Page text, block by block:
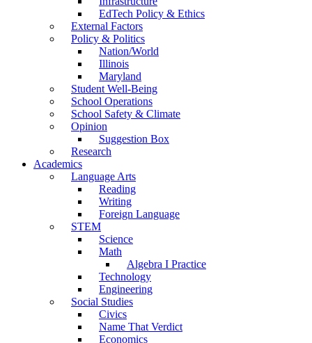
EdTech Policy & Ethics
External Factors
Policy & Politics
Nation/World
Illinois
Maryland
Student Well-Being
School Operations
School Safety & Climate
Opinion
Suggestion Box
Research
Academics
Language Arts
Reading
Writing
Foreign Language
STEM
Science
Math
Algebra I Practice
Technology
Engineering
Social Studies
Civics
Name That Verdict
Economics